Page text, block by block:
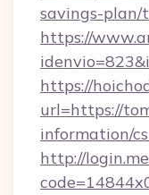
savings-
https://
https://
url=https://
information/
http://